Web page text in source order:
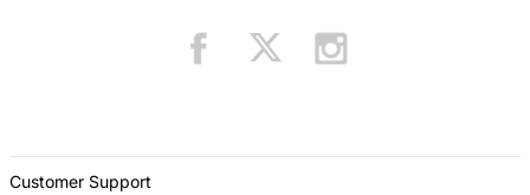
Customer Support